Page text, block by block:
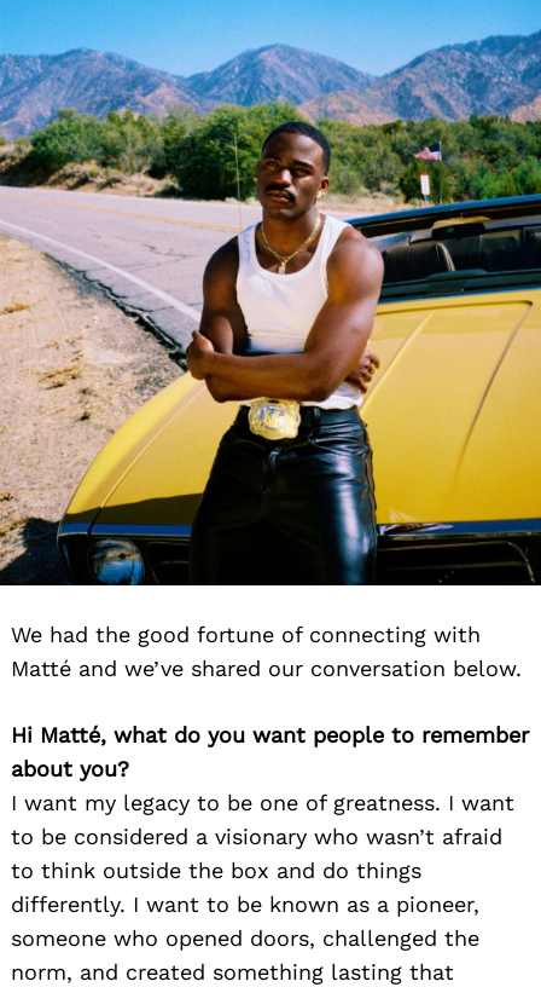
We had the good fortune of connecting with
Matté and we’ve shared our conversation below.
Hi Matté, what do you want people to remember
about you?
I want my legacy to be one of greatness. I want
to be considered a visionary who wasn’t afraid
to think outside the box and do things
differently. I want to be known as a pioneer,
someone who opened doors, challenged the
norm, and created something lasting that